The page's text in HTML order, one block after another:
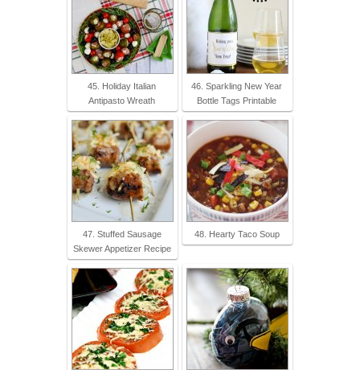
45. Holiday Italian
Antipasto Wreath
46. Sparkling New Year
Bottle Tags Printable
47. Stuffed Sausage
Skewer Appetizer Recipe
48. Hearty Taco Soup